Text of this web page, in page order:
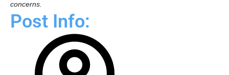
concerns.
Post Info: